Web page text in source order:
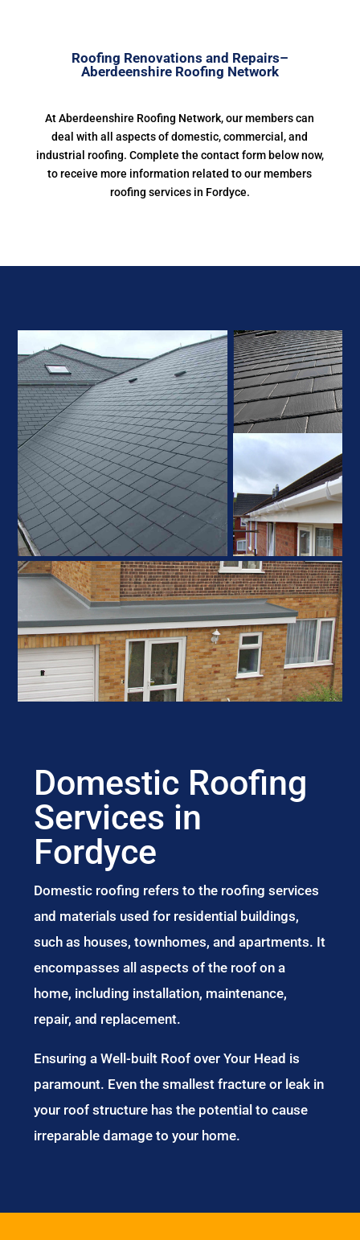
Roofing Renovations and Repairs–
Aberdeenshire Roofing Network
At Aberdeenshire Roofing Network, our members can
deal with all aspects of domestic, commercial, and
industrial roofing. Complete the contact form below now,
to receive more information related to our members
roofing services in Fordyce.
Domestic Roofing
Services in
Fordyce
Domestic roofing refers to the roofing services
and materials used for residential buildings,
such as houses, townhomes, and apartments. It
encompasses all aspects of the roof on a
home, including installation, maintenance,
repair, and replacement.
Ensuring a Well-built Roof over Your Head is
paramount. Even the smallest fracture or leak in
your roof structure has the potential to cause
irreparable damage to your home.